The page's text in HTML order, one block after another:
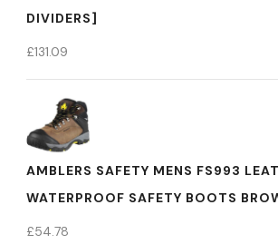
DIVIDERS]
£131.09
AMBLERS SAFETY MENS FS993
WATERPROOF SAFETY BOOTS
£54.78